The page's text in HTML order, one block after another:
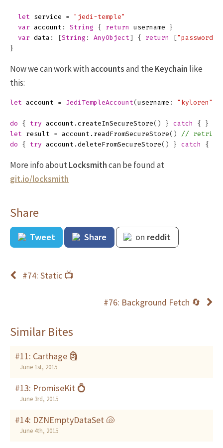
let service =
"jedi-temple"
var account : String { return username
}
var data : [String : AnyObject ] { return ["password"
}
Now we can work withaccountsand the Keychain like
this:
let account = JediTempleAccount(username : "kyloren"
do { try account . createInSecureStore() } catch { }
let
result = account . readFromSecureStore()
//
do
{ try account . deleteFromSecureStore() } catch {
More info aboutLocksmithcan be found at
git.io/locksmith
Share
Tweet Share on reddit
#74: Static 📺
#76: Background Fetch 🔄
Similar Bites
#11: Carthage 🗿
June 1st, 2015
#13: PromiseKit 💍
June 3rd, 2015
#14: DZNEmptyDataSet 🐚
June 4th, 2015